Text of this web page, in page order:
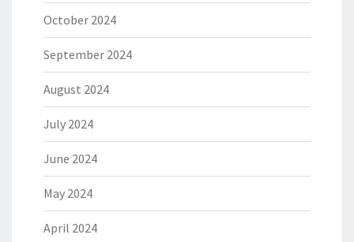
October 2024
September 2024
August 2024
July 2024
June 2024
May 2024
April 2024